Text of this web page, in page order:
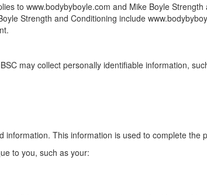
to www.bodybyboyle.com and Mike Boyle
Strength and Conditioning include
may collect personally identifiable information,
information. This information is used to complete the
to you, such as your: